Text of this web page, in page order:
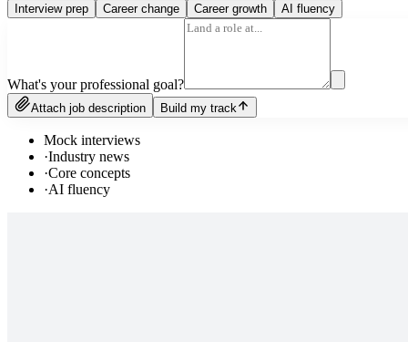
Interview prep Career change Career growth AI fluency
What's your professional goal?
Attach job description Build my track
Mock interviews
·Industry news
·Core concepts
·AI fluency